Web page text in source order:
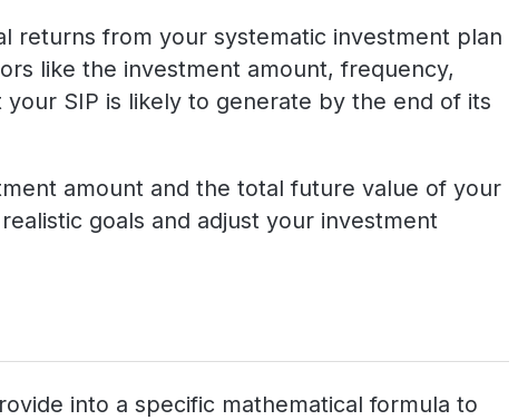
returns from your systematic investment plan
like the investment amount, frequency,
SIP is likely to generate by the end of its
amount and the total future value of your
goals and adjust your investment
into a specific mathematical formula to